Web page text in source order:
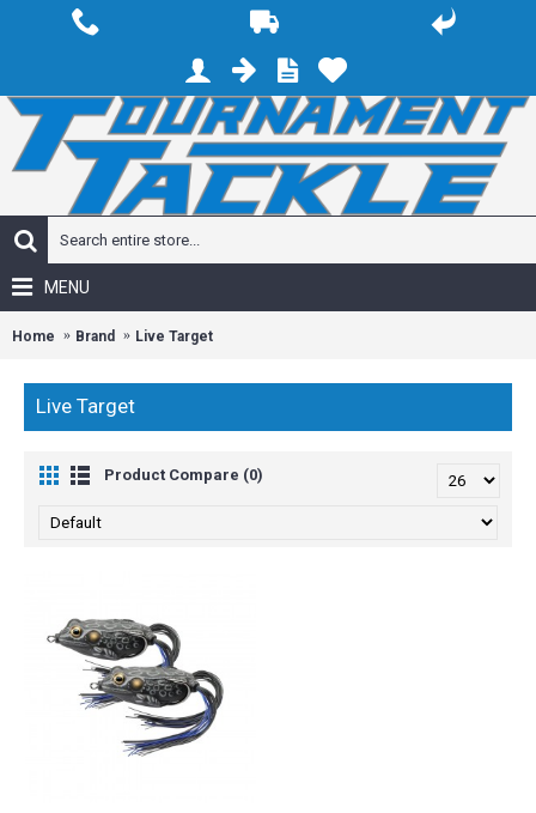
MENU
Home Brand Live Target
Live Target
Product Compare (0)